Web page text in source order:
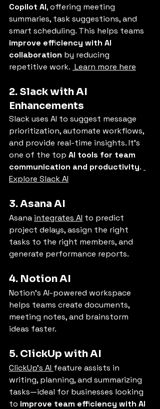
Copilot AI, offering meeting
summaries, task suggestions, and
smart scheduling. This helps teams
improve efficiency with AI
collaboration by reducing
repetitive work. Learn more here
2. Slack with AI
Enhancements
Slack uses AI to suggest message
prioritization, automate workflows,
and provide real-time insights. It’s
one of the top AI tools for team
communication and productivity.
Explore Slack AI
3. Asana AI
Asana integrates AI to predict
project delays, assign the right
tasks to the right members, and
generate performance reports.
4. Notion AI
Notion’s AI-powered workspace
helps teams create documents,
meeting notes, and brainstorm
ideas faster.
5. ClickUp with AI
ClickUp’s AI feature assists in
writing, planning, and summarizing
tasks—ideal for businesses looking
to improve team efficiency with AI